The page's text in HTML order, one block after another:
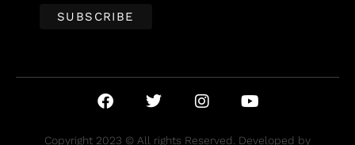
Copyright 2023 © All rights Reserved. Developed by